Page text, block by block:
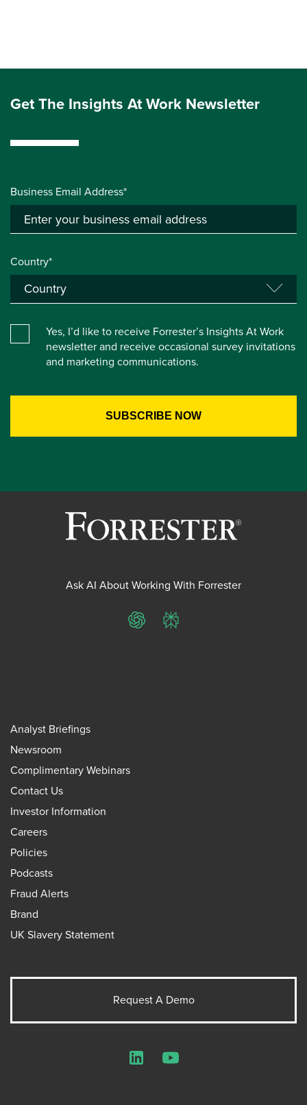
Get The Insights At Work Newsletter
Business Email Address*
Country*
Yes, I’d like to receive Forrester’s Insights At Work
newsletter and receive occasional survey invitations
and marketing communications.
Ask AI About Working With Forrester
ChatGPTPerplexity
Analyst Briefings
Newsroom
Complimentary Webinars
Contact Us
Investor Information
Careers
Policies
Podcasts
Fraud Alerts
Brand
UK Slavery Statement
Request A Demo
LinkedInYouTube